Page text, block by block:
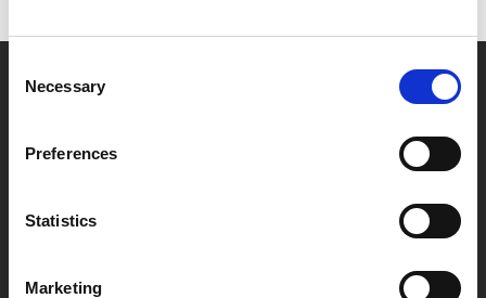
Selection
Necessary
Preferences
Statistics
Marketing
Missie & visie